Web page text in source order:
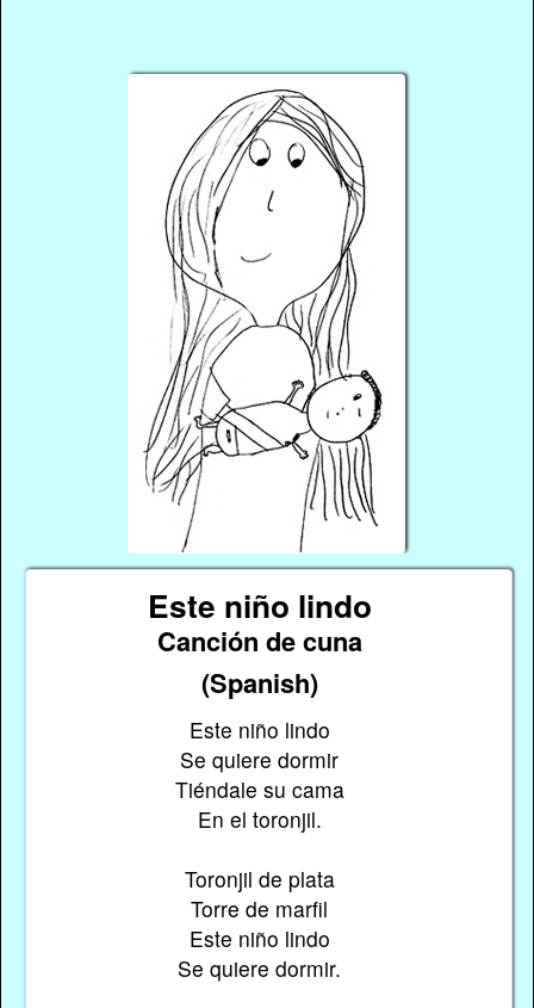
Este niño lindo
Canción de cuna
(Spanish)
Este niño lindo
Se quiere dormir
Tiéndale su cama
En el toronjil.
Toronjil de plata
Torre de marfil
Este niño lindo
Se quiere dormir.